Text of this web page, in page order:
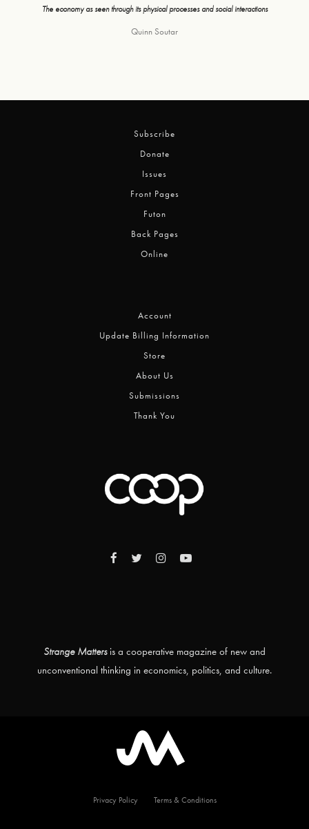
The economy as seen through its physical processes and social interactions
Quinn Soutar
Subscribe
Donate
Issues
Front Pages
Futon
Back Pages
Online
Account
Update Billing Information
Store
About Us
Submissions
Thank You
Strange Mattersis a cooperative magazine of new and
unconventional thinking in economics, politics, and culture.
Privacy Policy Terms & Conditions